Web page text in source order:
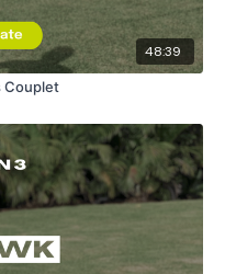
48:39
Couplet